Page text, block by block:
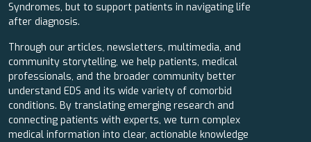
Syndromes, but to support patients in navigating life
after diagnosis.
Through our articles, newsletters, multimedia, and
community storytelling, we help patients, medical
professionals, and the broader community better
understand EDS and its wide variety of comorbid
conditions. By translating emerging research and
connecting patients with experts, we turn complex
medical information into clear, actionable knowledge